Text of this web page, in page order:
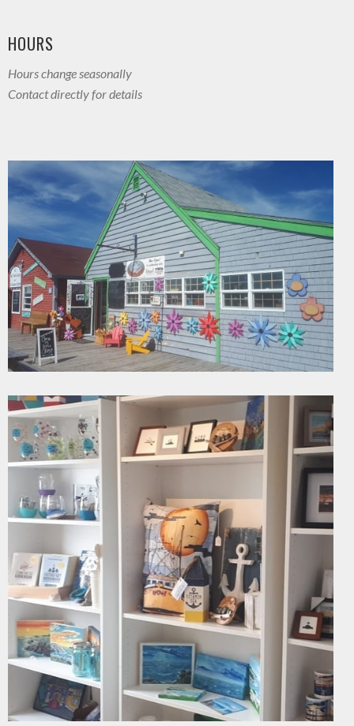
HOURS
Hours change seasonally
Contact directly for details